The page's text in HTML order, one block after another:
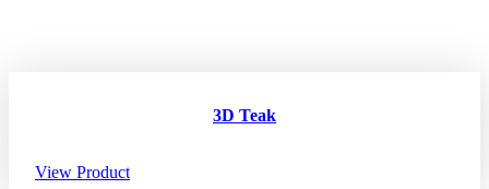
3D Teak
View Product